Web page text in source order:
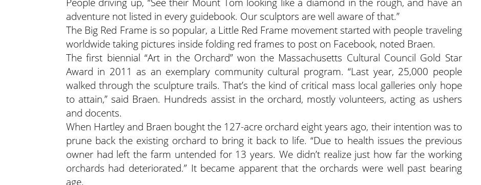
adventure not listed in every guidebook. Our sculptors are well aware of that.”
The Big Red Frame is so popular, a Little Red Frame movement started with people traveling
worldwide taking pictures inside folding red frames to post on Facebook, noted Braen.
The first biennial “Art in the Orchard” won the Massachusetts Cultural Council Gold Star
Award in 2011 as an exemplary community cultural program. “Last year, 25,000 people
walked through the sculpture trails. That’s the kind of critical mass local galleries only hope
to attain,” said Braen. Hundreds assist in the orchard, mostly volunteers, acting as ushers
and docents.
When Hartley and Braen bought the 127-acre orchard eight years ago, their intention was to
prune back the existing orchard to bring it back to life. “Due to health issues the previous
owner had left the farm untended for 13 years. We didn’t realize just how far the working
orchards had deteriorated.” It became apparent that the orchards were well past bearing
age.